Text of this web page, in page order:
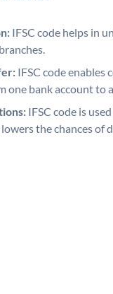
IFSC code helps in
IFSC code enables
one bank account to
IFSC code is
the chances of